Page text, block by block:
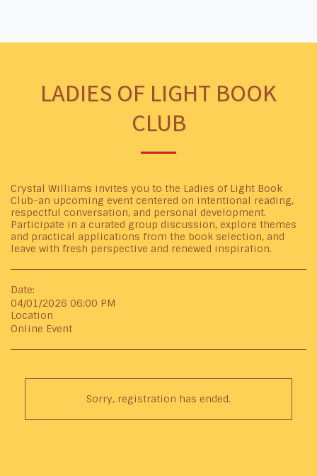
LADIES OF LIGHT BOOK
CLUB
Crystal Williams invites you to the Ladies of Light Book
Club-an upcoming event centered on intentional reading,
respectful conversation, and personal development.
Participate in a curated group discussion, explore themes
and practical applications from the book selection, and
leave with fresh perspective and renewed inspiration.
Date:
04/01/2026 06:00 PM
Location
Online Event
Sorry, registration has ended.